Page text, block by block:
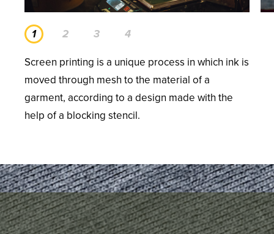
Screen printing is a unique process in which ink is
moved through mesh to the material of a
garment, according to a design made with the
help of a blocking stencil.